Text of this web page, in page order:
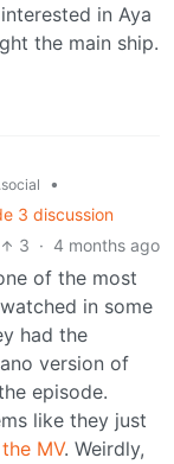
in Aya
the main ship.
•
3 discussion
3 · 4 months ago
of the most
in some
had the
version of
episode.
like they just
MV. Weirdly,